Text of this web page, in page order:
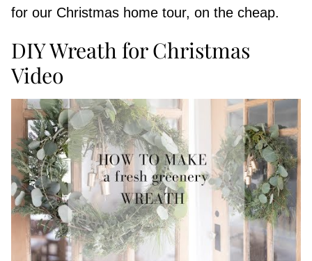
for our Christmas home tour, on the cheap.
DIY Wreath for Christmas
Video